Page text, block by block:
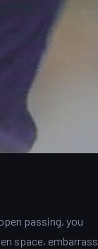
passing, you
space, embarrass